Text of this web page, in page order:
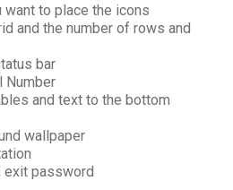
want to place the icons
and the number of rows and
bar
Number
and text to the bottom
wallpaper
exit password